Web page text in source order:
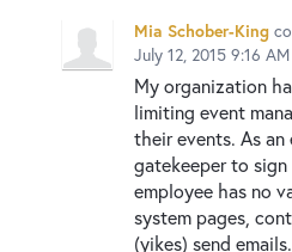
Mia Schober-King
July 12, 2015 9:16 AM
My organization
limiting event
their events. As an
gatekeeper to sign
employee has no
system pages,
(yikes) send emails.